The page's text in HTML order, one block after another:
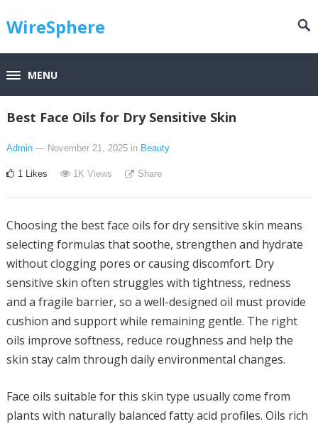
WireSphere
MENU
Best Face Oils for Dry Sensitive Skin
Admin — November 21, 2025 in Beauty
1 Likes 1K Views Share
Choosing the best face oils for dry sensitive skin means
selecting formulas that soothe, strengthen and hydrate
without clogging pores or causing discomfort. Dry
sensitive skin often struggles with tightness, redness
and a fragile barrier, so a well-designed oil must provide
cushion and support while remaining gentle. The right
oils improve softness, reduce roughness and help the
skin stay calm through daily environmental changes.
Face oils suitable for this skin type usually come from
plants with naturally balanced fatty acid profiles. Oils rich